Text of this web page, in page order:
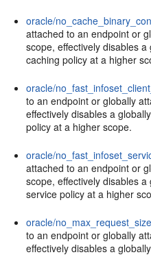
oracle/
attached to an endpoint or
scope, effectively disables
caching policy at a higher
oracle/
to an endpoint or globally
effectively disables a
policy at a higher scope.
oracle/
attached to an endpoint or
scope, effectively disables
service policy at a higher
oracle/
to an endpoint or globally
effectively disables a